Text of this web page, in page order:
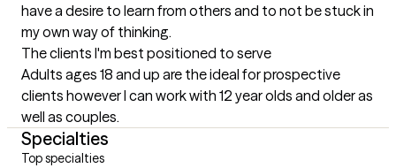
have a desire to learn from others and to not be stuck in
my own way of thinking.
The clients I'm best positioned to serve
Adults ages 18 and up are the ideal for prospective
clients however I can work with 12 year olds and older as
well as couples.
Specialties
Top specialties